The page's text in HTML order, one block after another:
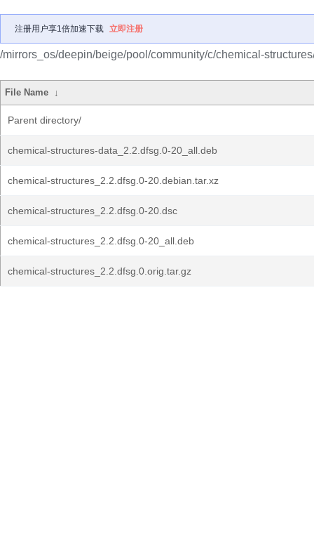
注册用户享1倍加速下载 立即注册
/mirrors_os/deepin/beige/pool/community/c/chemical-
File Name ↓
Parent directory/
chemical-structures-data_2.2.dfsg.0-20_all.deb
chemical-structures_2.2.dfsg.0-20.debian.tar.xz
chemical-structures_2.2.dfsg.0-20.dsc
chemical-structures_2.2.dfsg.0-20_all.deb
chemical-structures_2.2.dfsg.0.orig.tar.gz